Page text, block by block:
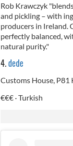
Rob Krawczyk
and pickling – with
producers in Ireland.
perfectly balanced,
natural purity."
4.dede
Customs House,
€€€ · Turkish